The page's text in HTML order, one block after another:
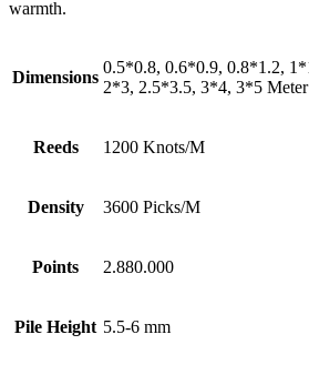
warmth.
Dimensions
0.5*0.8, 0.6*0.9, 0.8*1.2,
2*3, 2.5*3.5, 3*4, 3*5 Meter
Reeds 1200 Knots/M
Density 3600 Picks/M
Points 2.880.000
Pile Height 5.5-6 mm